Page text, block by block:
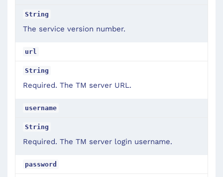
String
The service version number.
url
String
Required. The TM server URL.
username
String
Required. The TM server login username.
password